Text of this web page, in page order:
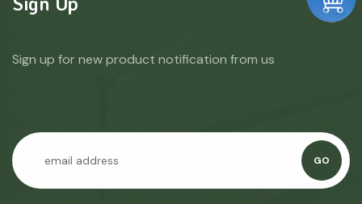
Sign up for new product notification from us
GO